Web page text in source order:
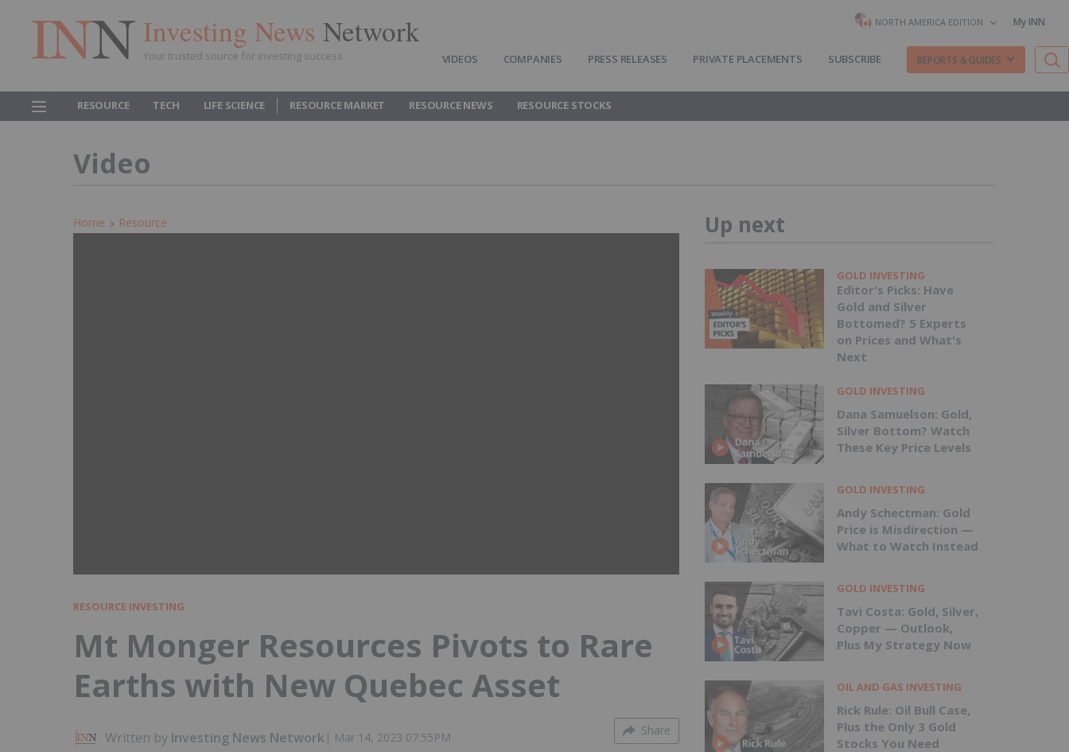
Investing News Network
Your trusted source for investing success
NORTH AMERICA EDITION My INN
VIDEOS COMPANIES PRESS RELEASES PRIVATE PLACEMENTS SUBSCRIBE REPORTS & GUIDES
RESOURCE TECH LIFE SCIENCE RESOURCE MARKET RESOURCE NEWS RESOURCE STOCKS
Video
Home Resource
RESOURCE INVESTING
Mt Monger Resources Pivots to Rare
Earths with New Quebec Asset
Written by Investing News Network | Mar 14, 2023 07:55PM Share
Up next
GOLD INVESTING
Editor's Picks: Have
Gold and Silver
Bottomed? 5 Experts
on Prices and What's
Next
GOLD INVESTING
Dana Samuelson: Gold,
Silver Bottom? Watch
These Key Price Levels
GOLD INVESTING
Andy Schectman: Gold
Price is Misdirection —
What to Watch Instead
GOLD INVESTING
Tavi Costa: Gold, Silver,
Copper — Outlook,
Plus My Strategy Now
OIL AND GAS INVESTING
Rick Rule: Oil Bull Case,
Plus the Only 3 Gold
Stocks You Need